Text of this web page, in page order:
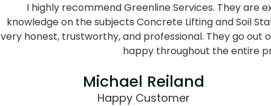
I highly recommend Greenline Services. They are
knowledge on the subjects Concrete Lifting and Soil
very honest, trustworthy, and professional. They go out
happy throughout the entire
Michael Reiland
Happy Customer